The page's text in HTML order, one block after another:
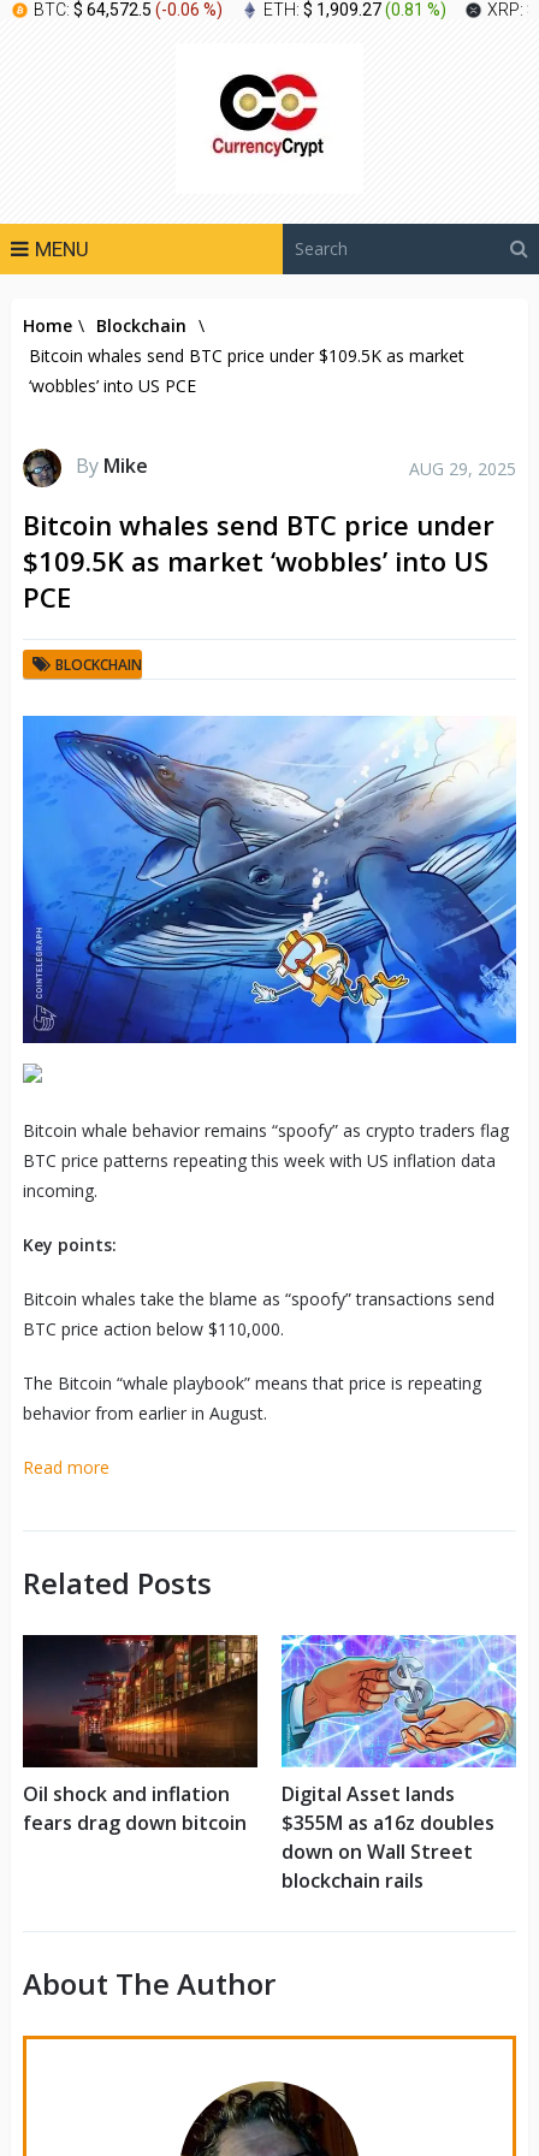
BTC: $ 64,572.5 (-0.06 %) ETH: $ 1,909.27(0.81 %) XRP:
MENU
Home \ Blockchain \
Bitcoin whales send BTC price under $109.5K as market
‘wobbles’ into US PCE
By Mike AUG 29, 2025
Bitcoin whales send BTC price under
$109.5K as market ‘wobbles’ into US
PCE
BLOCKCHAIN
Bitcoin whale behavior remains “spoofy” as crypto traders flag
BTC price patterns repeating this week with US inflation data
incoming.
Key points:
Bitcoin whales take the blame as “spoofy” transactions send
BTC price action below $110,000.
The Bitcoin “whale playbook” means that price is repeating
behavior from earlier in August.
Read more
Related Posts
Oil shock and inflation
fears drag down bitcoin
Digital Asset lands
$355M as a16z doubles
down on Wall Street
blockchain rails
About The Author